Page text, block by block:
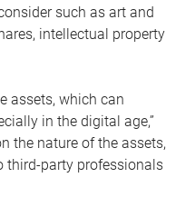
such as art and
intellectual property
assets, which can
in the digital age,”
the nature of the assets,
third-party professionals